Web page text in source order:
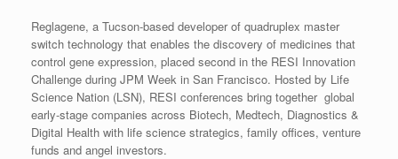
Reglagene, a Tucson-based developer of quadruplex master
switch technology that enables the discovery of medicines that
control gene expression, placed second in the RESI Innovation
Challenge during JPM Week in San Francisco. Hosted by Life
Science Nation (LSN), RESI conferences bring together global
early-stage companies across Biotech, Medtech, Diagnostics &
Digital Health with life science strategics, family offices, venture
funds and angel investors.